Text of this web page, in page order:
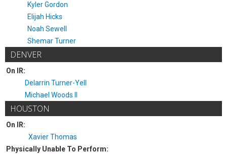
Kyler Gordon
Elijah Hicks
Noah Sewell
Shemar Turner
DENVER
On IR:
Delarrin Turner-Yell
Michael Woods II
HOUSTON
On IR:
Xavier Thomas
Physically Unable To Perform: